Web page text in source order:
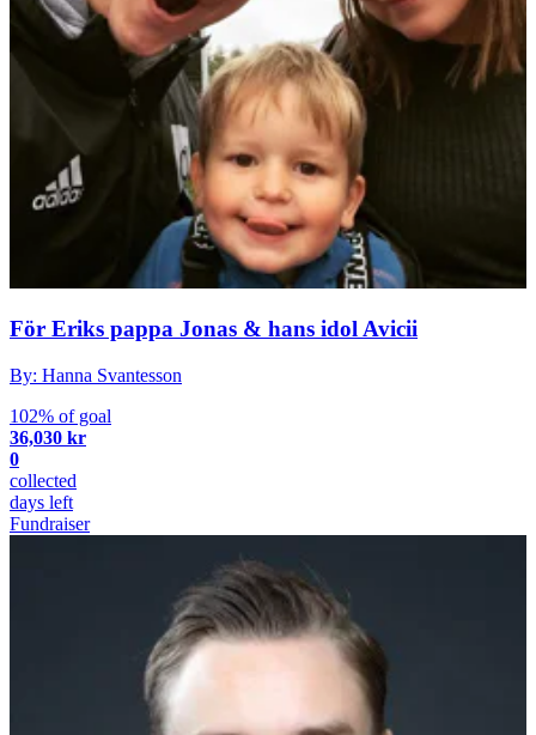
För Eriks pappa Jonas & hans idol Avicii
By: Hanna Svantesson
102% of goal
36,030 kr
0
collected
days left
Fundraiser